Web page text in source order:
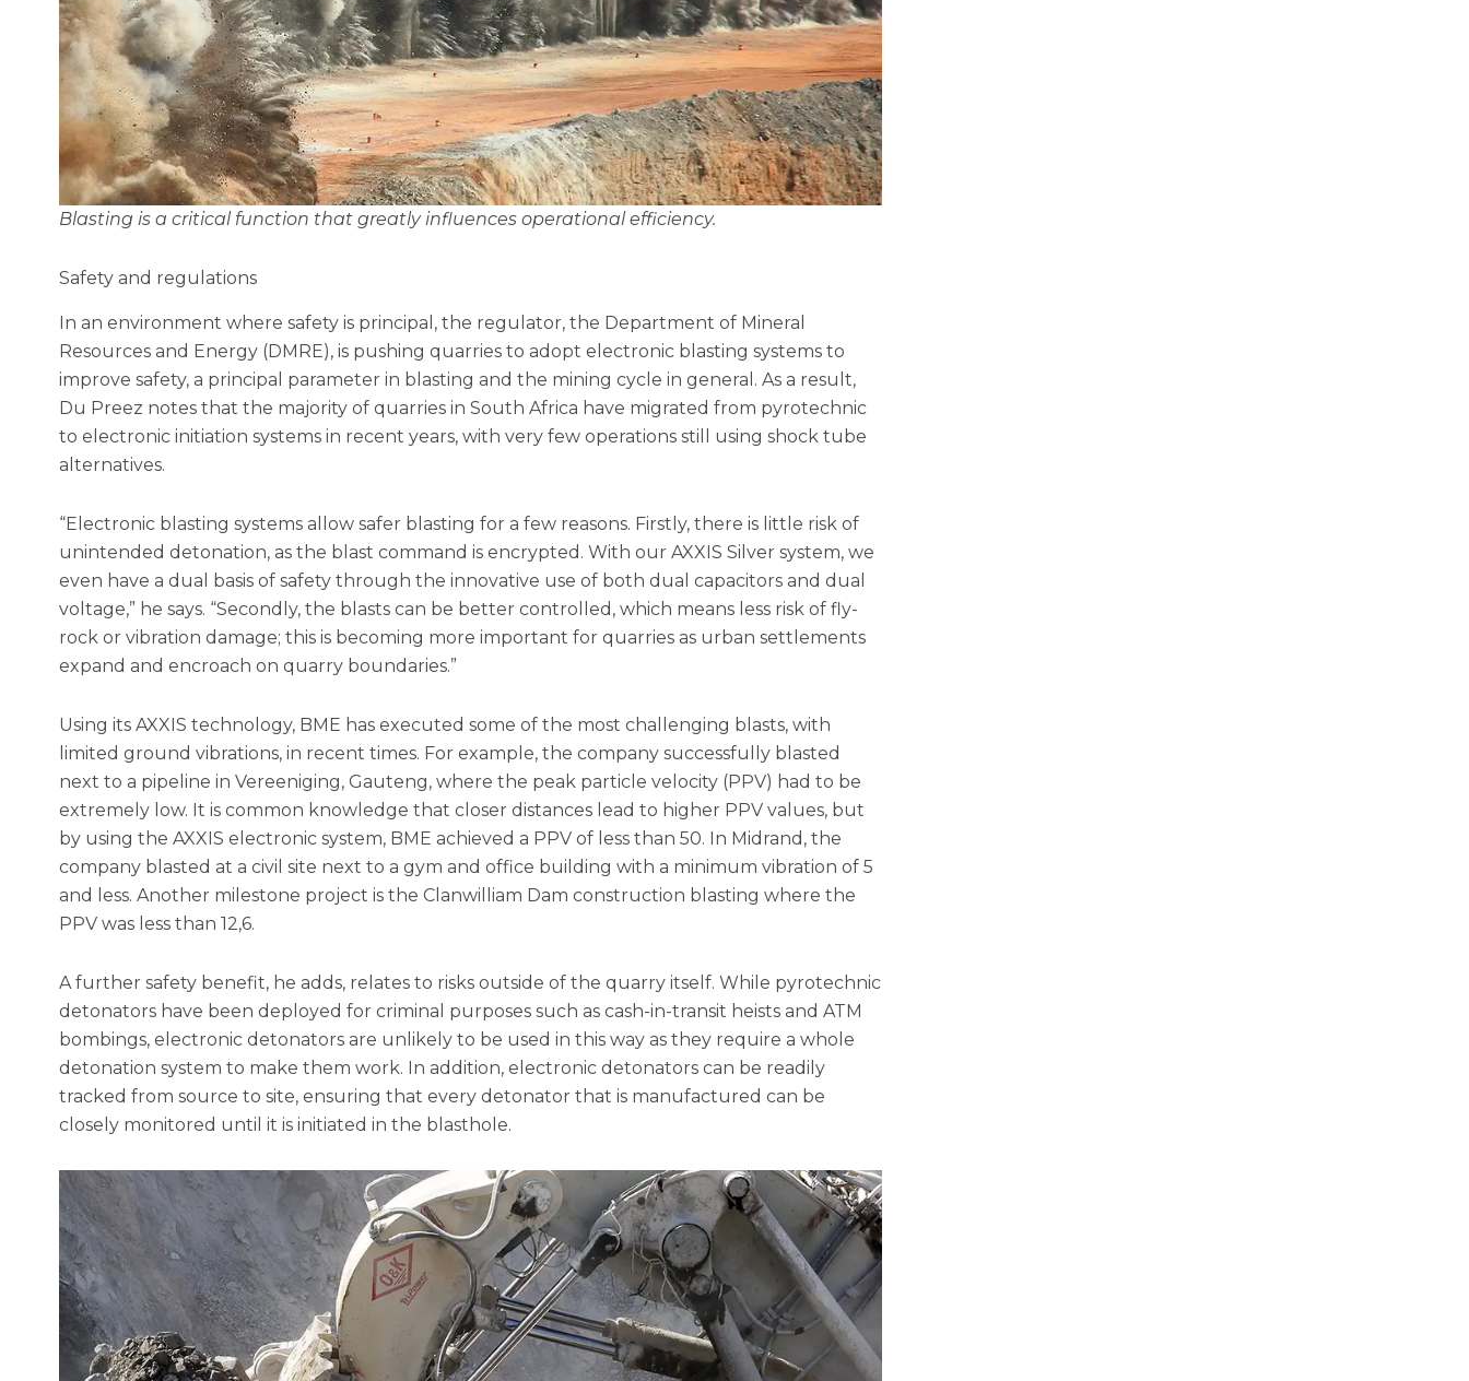
Blasting is a critical function that greatly influences operational efficiency.
Safety and regulations
In an environment where safety is principal, the regulator, the Department of Mineral
Resources and Energy (DMRE), is pushing quarries to adopt electronic blasting systems to
improve safety, a principal parameter in blasting and the mining cycle in general. As a result,
Du Preez notes that the majority of quarries in South Africa have migrated from pyrotechnic
to electronic initiation systems in recent years, with very few operations still using shock tube
alternatives.
“Electronic blasting systems allow safer blasting for a few reasons. Firstly, there is little risk of
unintended detonation, as the blast command is encrypted. With our AXXIS Silver system, we
even have a dual basis of safety through the innovative use of both dual capacitors and dual
voltage,” he says. “Secondly, the blasts can be better controlled, which means less risk of fly-
rock or vibration damage; this is becoming more important for quarries as urban settlements
expand and encroach on quarry boundaries.”
Using its AXXIS technology, BME has executed some of the most challenging blasts, with
limited ground vibrations, in recent times. For example, the company successfully blasted
next to a pipeline in Vereeniging, Gauteng, where the peak particle velocity (PPV) had to be
extremely low. It is common knowledge that closer distances lead to higher PPV values, but
by using the AXXIS electronic system, BME achieved a PPV of less than 50. In Midrand, the
company blasted at a civil site next to a gym and office building with a minimum vibration of 5
and less. Another milestone project is the Clanwilliam Dam construction blasting where the
PPV was less than 12,6.
A further safety benefit, he adds, relates to risks outside of the quarry itself. While pyrotechnic
detonators have been deployed for criminal purposes such as cash-in-transit heists and ATM
bombings, electronic detonators are unlikely to be used in this way as they require a whole
detonation system to make them work. In addition, electronic detonators can be readily
tracked from source to site, ensuring that every detonator that is manufactured can be
closely monitored until it is initiated in the blasthole.